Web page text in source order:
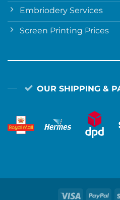
Embriodery Services
Screen Printing Prices
OUR SHIPPING &